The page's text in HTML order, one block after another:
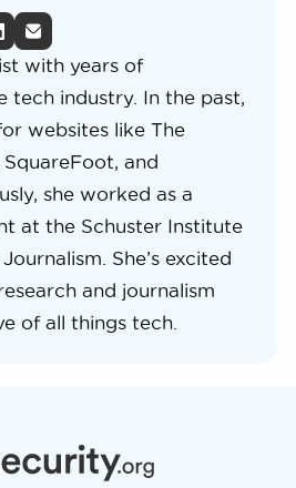
with years of
tech industry. In the past,
websites like The
and
she worked as a
at the Schuster Institute
She’s excited
and journalism
of all things tech.